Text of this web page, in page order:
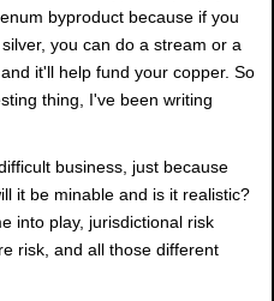
byproduct because if you
you can do a stream or a
it'll help fund your copper. So
thing, I've been writing
business, just because
it be minable and is it realistic?
into play, jurisdictional risk
risk, and all those different